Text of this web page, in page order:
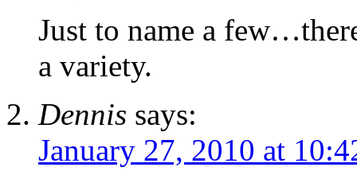
Just to name a
a variety.
Dennis says:
January 27, 2010 at